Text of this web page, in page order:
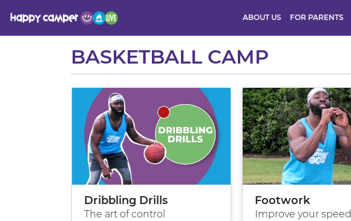
ABOUT US FOR PARENTS
ActivityBASKETBALL CAMP
Dribbling Drills
The art of control
Footwork
Improve your speed